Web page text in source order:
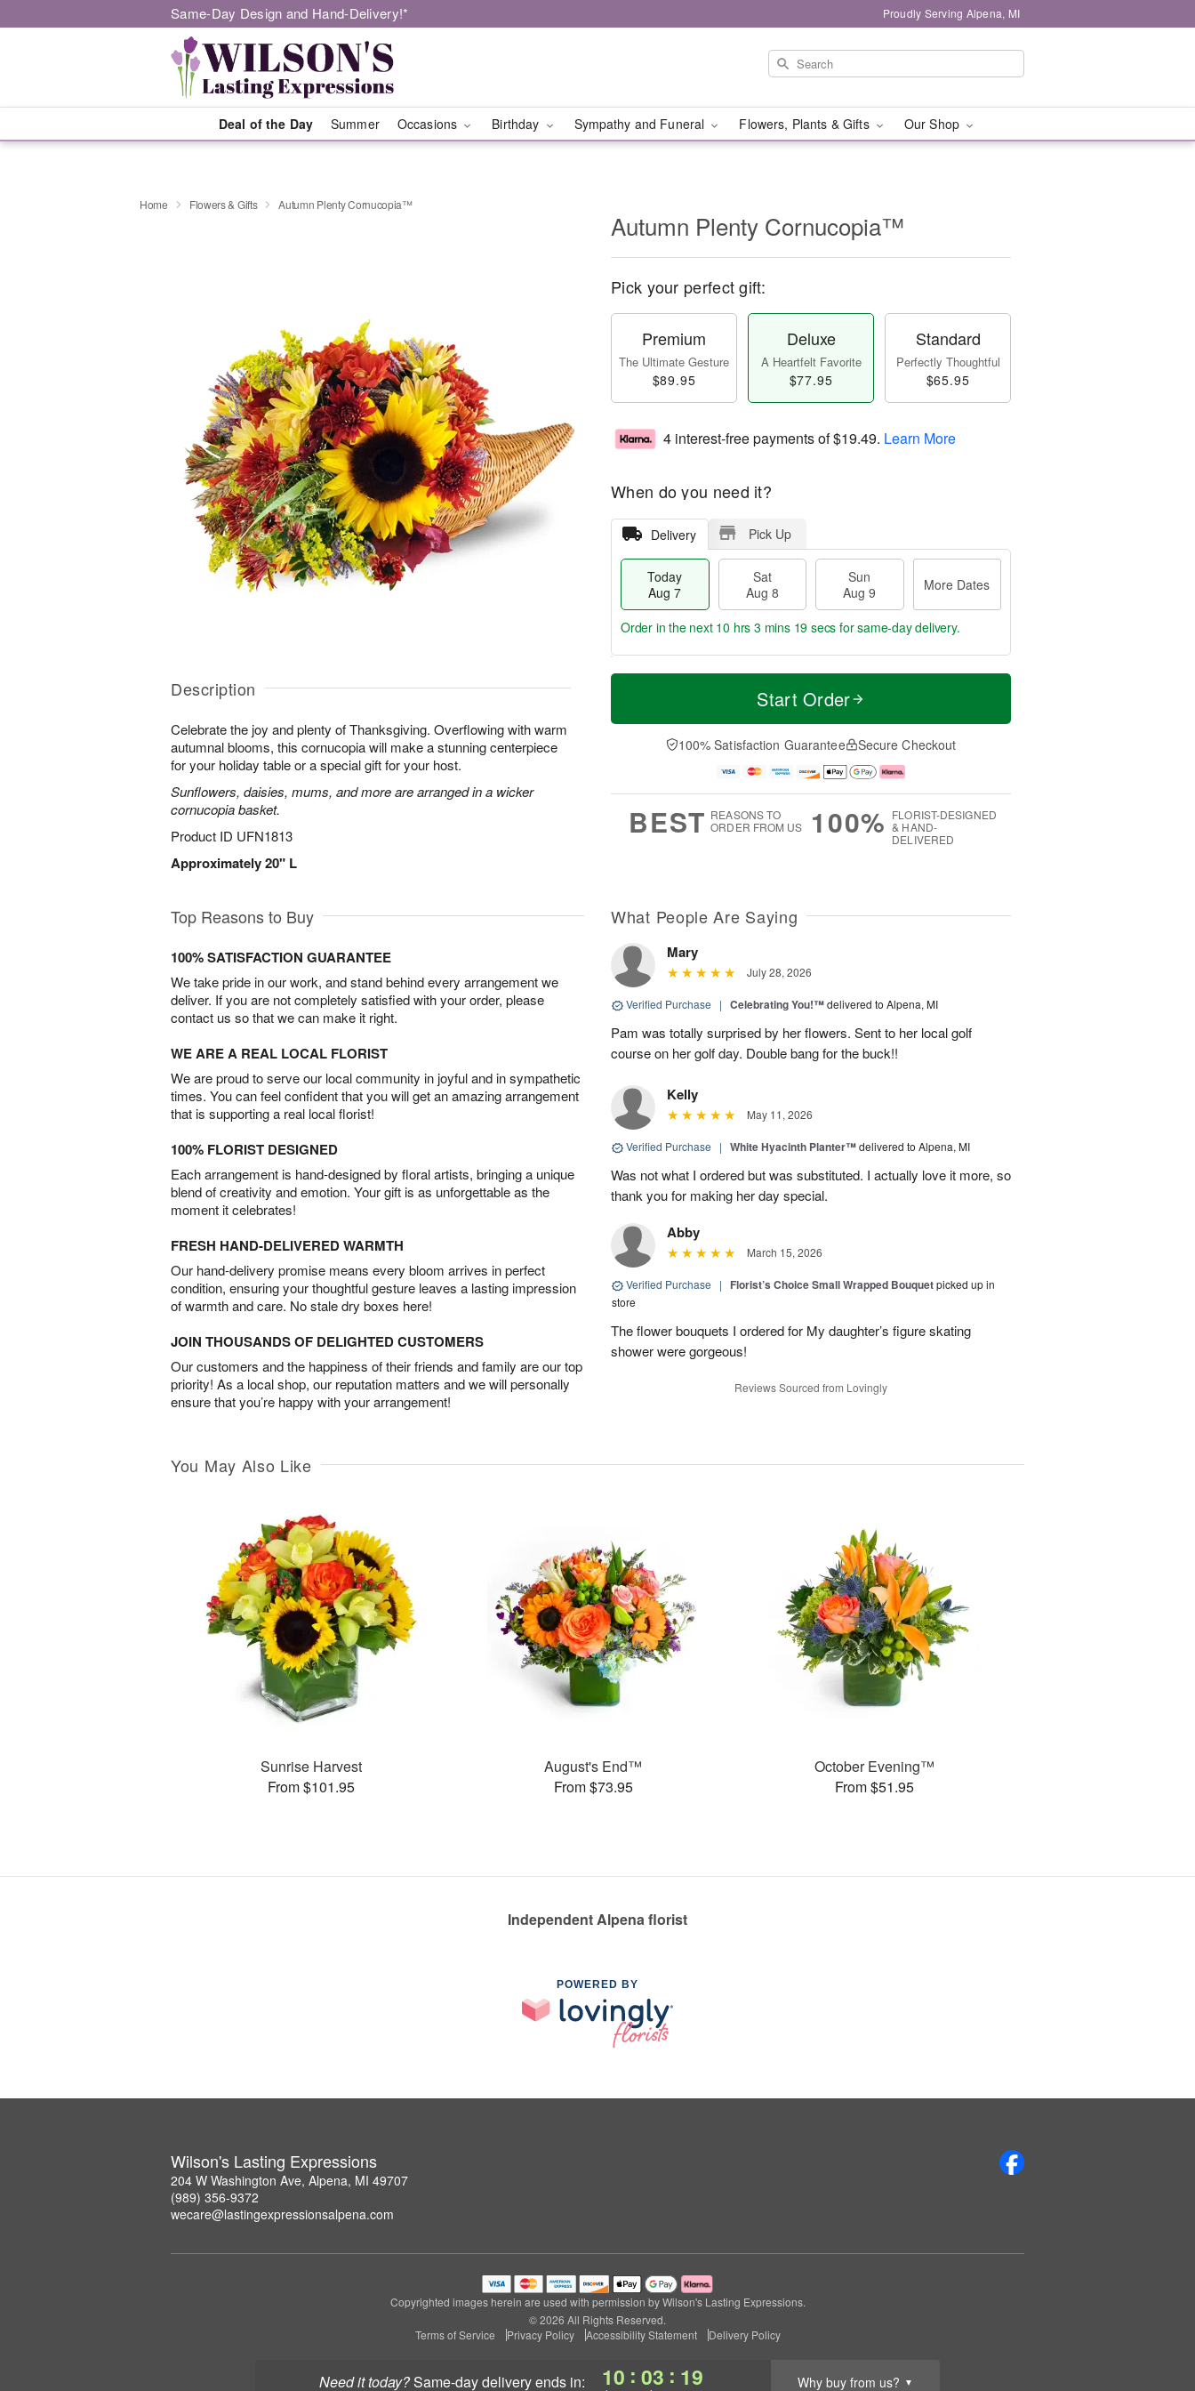
Same-Day Design and Hand-Delivery!* Proudly Serving Alpena, MI
Deal of the Day Summer Occasions Birthday Sympathy and Funeral Flowers, Plants & Gifts Our Shop
Need it today? same-day deliveryends in: 10 : 03 : 19 Why buy from us? ▼
Home Flowers & Gifts Autumn Plenty Cornucopia™
Description
Celebrate the joy and plenty of Thanksgiving. Overflowing with warm
autumnal blooms, this cornucopia will make a stunning centerpiece
for your holiday table or a special gift for your host.
Sunflowers, daisies, mums, and more are arranged in a wicker
cornucopia basket.
Product ID UFN1813
Approximately 20" L
Autumn Plenty Cornucopia™
Pick your perfect gift:
Premium
The Ultimate Gesture
$89.95
Deluxe
A Heartfelt Favorite
$77.95
Standard
Perfectly Thoughtful
$65.95
4 interest-free payments of$19.49. Learn More
When do you need it?
Delivery Pick Up
Today
Aug 7
Sat
Aug 8
Sun
Aug 9
More Dates
T
a
t
n
A
u
M
e
D
a
Order in the next 10 hrs 3 mins 19 secs for same-day delivery.
Start Order
100% Satisfaction Guarantee Secure Checkout
BEST REASONS TO
ORDER FROM US
100% FLORIST-DESIGNED
& HAND-
DELIVERED
Top Reasons to Buy
100% SATISFACTION GUARANTEE
We take pride in our work, and stand behind every arrangement we
deliver. If you are not completely satisfied with your order, please
contact us so that we can make it right.
WE ARE A REAL LOCAL FLORIST
We are proud to serve our local community in joyful and in sympathetic
times. You can feel confident that you will get an amazing arrangement
that is supporting a real local florist!
100% FLORIST DESIGNED
Each arrangement is hand-designed by floral artists, bringing a unique
blend of creativity and emotion. Your gift is as unforgettable as the
moment it celebrates!
FRESH HAND-DELIVERED WARMTH
Our hand-delivery promise means every bloom arrives in perfect
condition, ensuring your thoughtful gesture leaves a lasting impression
of warmth and care. No stale dry boxes here!
JOIN THOUSANDS OF DELIGHTED CUSTOMERS
Our customers and the happiness of their friends and family are our top
priority! As a local shop, our reputation matters and we will personally
ensure that you’re happy with your arrangement!
What People Are Saying
Mary
July 28, 2026
Verified Purchase | Celebrating You!™delivered to Alpena, MI
Pam was totally surprised by her flowers. Sent to her local golf
course on her golf day. Double bang for the buck!!
Kelly
May 11, 2026
Verified Purchase | White Hyacinth Planter™delivered to Alpena, MI
Was not what I ordered but was substituted. I actually love it more, so
thank you for making her day special.
Abby
March 15, 2026
Verified Purchase | Florist’s Choice Small Wrapped Bouquetpicked up in
store
The flower bouquets I ordered for My daughter’s figure skating
shower were gorgeous!
Reviews Sourced from Lovingly
You May Also Like
Sunrise Harvest
From $101.95
August's End™
From $73.95
October Evening™
From $51.95
Independent Alpena florist
POWERED BY
Wilson's Lasting Expressions
204 W Washington Ave, Alpena, MI 49707
(989) 356-9372
wecare@lastingexpressionsalpena.com
Copyrighted images herein are used with permission by Wilson's Lasting Expressions.
© 2026 All Rights Reserved.
Terms of Service
Privacy Policy Accessibility Statement Delivery Policy